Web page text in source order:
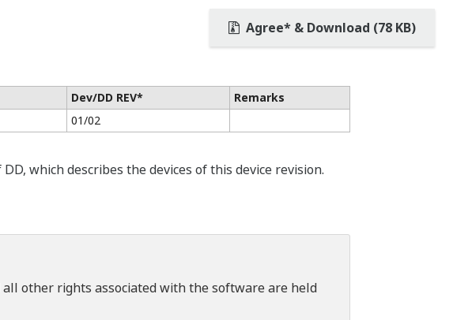
Agree* & Download (78 KB)
Dev/DD REV*
Remarks
01/02
which describes the devices of this device revision.
other rights associated with the software are held